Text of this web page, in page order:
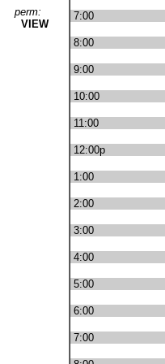
perm:
VIEW
7:00
8:00
9:00
10:00
11:00
12:00p
1:00
2:00
3:00
4:00
5:00
6:00
7:00